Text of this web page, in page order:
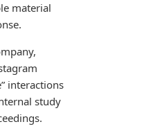
material
interactions
study